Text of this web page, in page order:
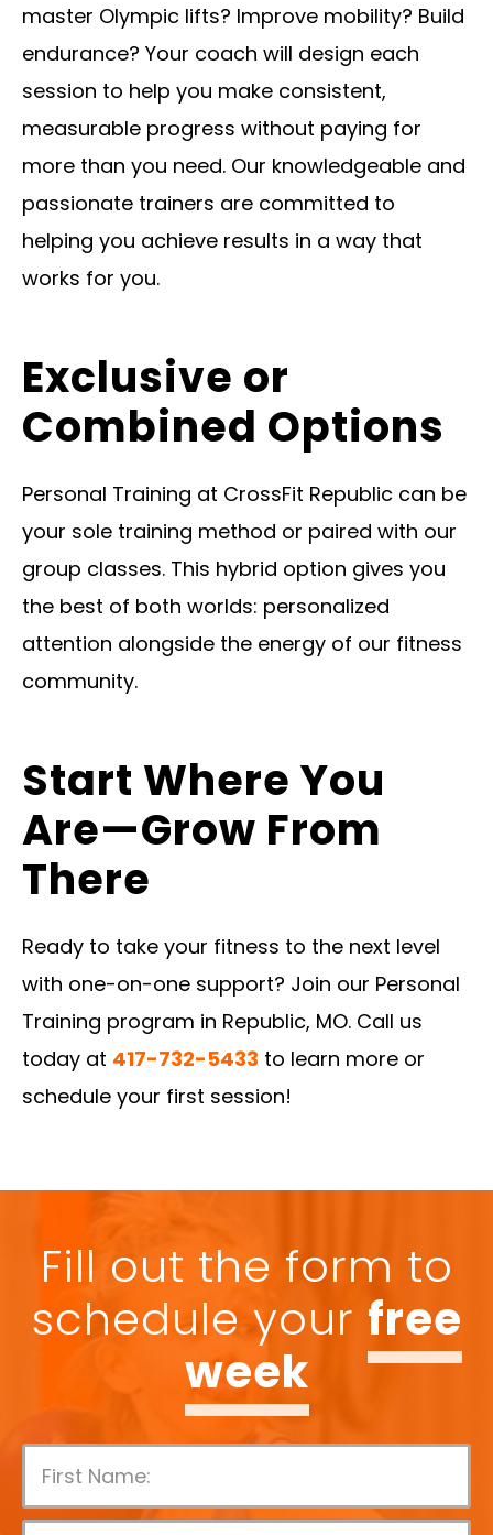
master Olympic lifts? Improve mobility? Build
endurance? Your coach will design each
session to help you make consistent,
measurable progress without paying for
more than you need. Our knowledgeable and
passionate trainers are committed to
helping you achieve results in a way that
works for you.
Exclusive or
Combined Options
Personal Training at CrossFit Republic can be
your sole training method or paired with our
group classes. This hybrid option gives you
the best of both worlds: personalized
attention alongside the energy of our fitness
community.
Start Where You
Are—Grow From
There
Ready to take your fitness to the next level
with one-on-one support? Join our Personal
Training program in Republic, MO. Call us
today at 417-732-5433 to learn more or
schedule your first session!
Fill out the form to
schedule your free
week